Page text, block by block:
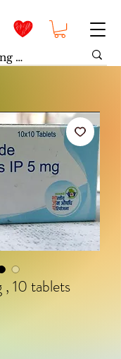
, 10 tablets